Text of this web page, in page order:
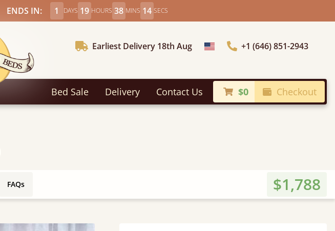
ENDS IN: 1 DAYS 19 HOURS 38 MINS 12 SECS
Earliest Delivery 18th Aug Choose Country+1 (646) 851-2943
Bed Sale Delivery Contact Us $0 Checkout
FAQs $1,788